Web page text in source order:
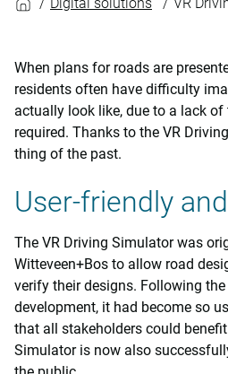
When plans for roads are
residents often have difficulty
actually look like, due to a lack
required. Thanks to the VR
thing of the past.
User-friendly
The VR Driving Simulator was
Witteveen+Bos to allow road
verify their designs. Following the
development, it had become so
that all stakeholders could
Simulator is now also